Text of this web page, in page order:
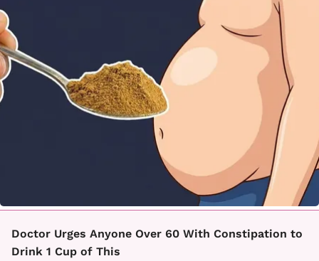
Doctor Urges Anyone Over 60 With Constipation to
Drink 1 Cup of This